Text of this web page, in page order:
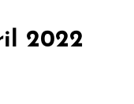
2022